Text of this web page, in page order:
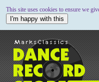
This site uses cookies to ensure we
I'm happy with this